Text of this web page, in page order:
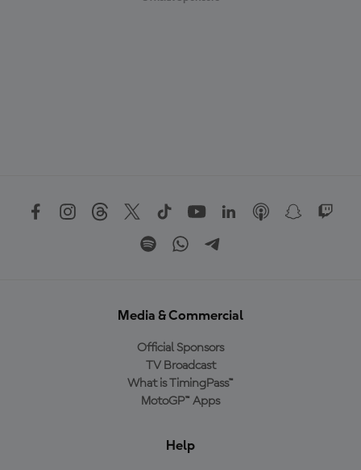
Media & Commercial
Official Sponsors
TV Broadcast
What is TimingPass™
MotoGP™ Apps
Help